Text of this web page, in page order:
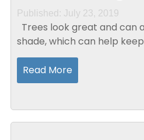
Published: July 23, 2019
shade, which can help
days. Trees also help
Read More